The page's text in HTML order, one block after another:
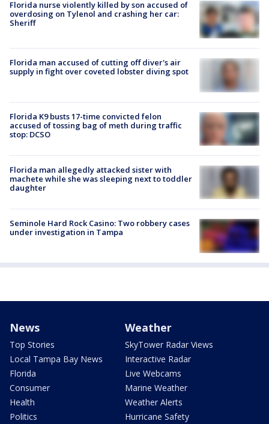
Florida nurse violently killed by son accused of
overdosing on Tylenol and crashing her car:
Sheriff
Florida man accused of cutting off diver's air
supply in fight over coveted lobster diving spot
Florida K9 busts 17-time convicted felon
accused of tossing bag of meth during traffic
stop: DCSO
Florida man allegedly attacked sister with
machete while she was sleeping next to toddler
daughter
Seminole Hard Rock Casino: Two robbery cases
under investigation in Tampa
News
Top Stories
Local Tampa Bay News
Florida
Consumer
Health
Politics
Weather
SkyTower Radar Views
Interactive Radar
Live Webcams
Marine Weather
Weather Alerts
Hurricane Safety